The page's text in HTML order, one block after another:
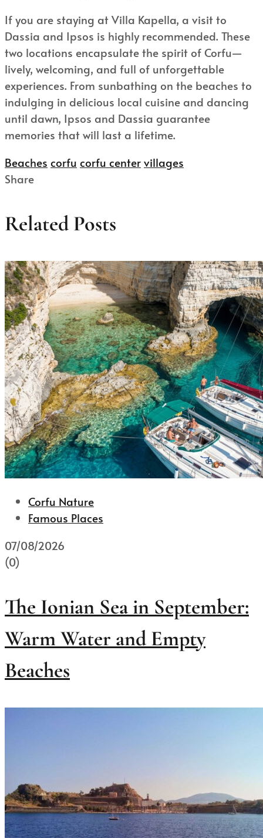
If you are staying at Villa Kapella, a visit to
Dassia and Ipsos is highly recommended. These
two locations encapsulate the spirit of Corfu—
lively, welcoming, and full of unforgettable
experiences. From sunbathing on the beaches to
indulging in delicious local cuisine and dancing
until dawn, Ipsos and Dassia guarantee
memories that will last a lifetime.
Beaches corfu corfu centervillages
Share
Related Posts
Corfu Nature
Famous Places
07/08/2026
(0)
The Ionian Sea in September:
Warm Water and Empty
Beaches